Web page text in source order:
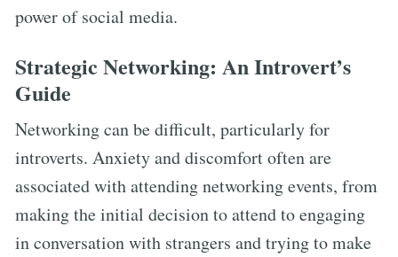
power of social media.
Strategic Networking: An Introvert’s
Guide
Networking can be difficult, particularly for
introverts. Anxiety and discomfort often are
associated with attending networking events, from
making the initial decision to attend to engaging
in conversation with strangers and trying to make